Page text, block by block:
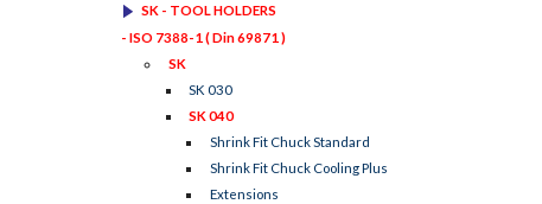
SK - TOOL HOLDERS
- ISO 7388-1 ( Din 69871 )
SK
SK 030
SK 040
Shrink Fit Chuck Standard
Shrink Fit Chuck Cooling Plus
Extensions